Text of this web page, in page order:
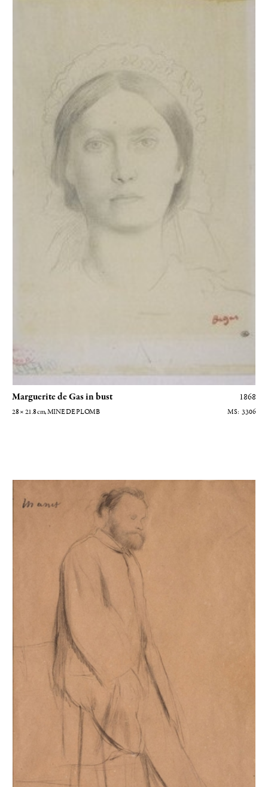
Marguerite de Gas in bust 1868
28 × 21.8cm , MINE DE PLOMB 3306
Edouard Manet